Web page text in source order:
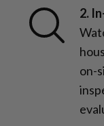
2.
on-